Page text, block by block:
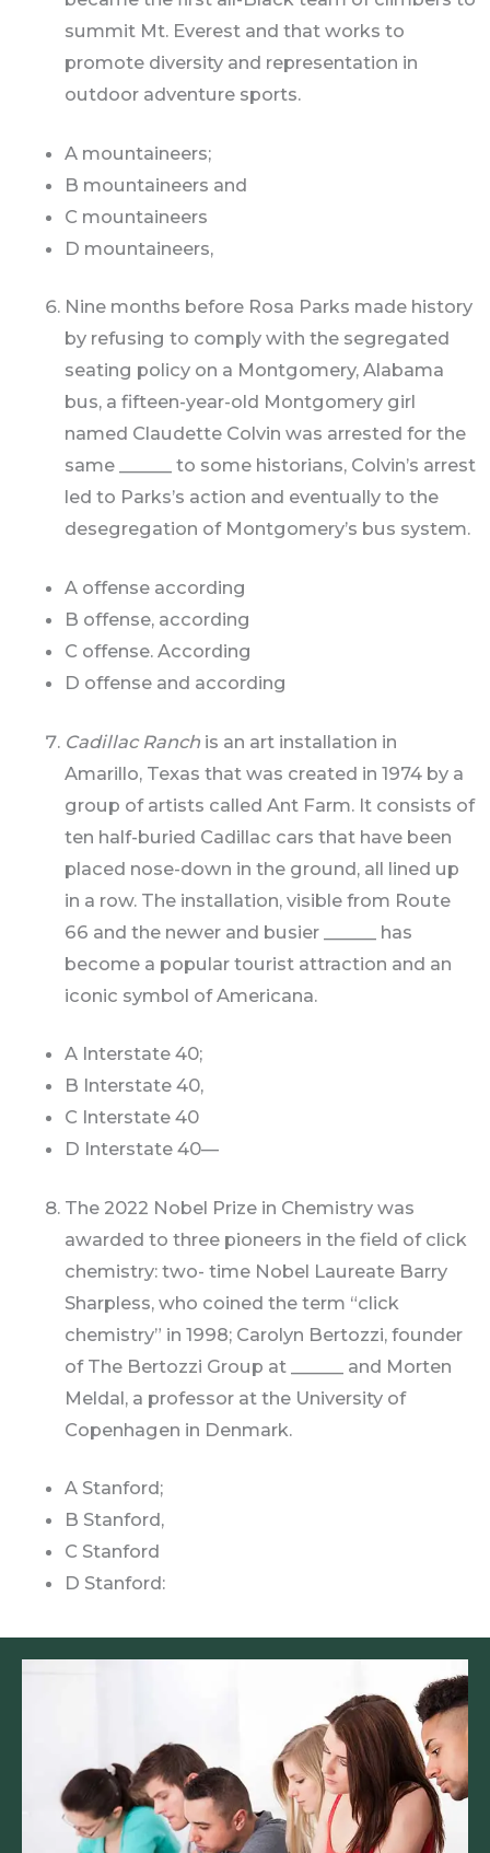
summit Mt. Everest and that works to
promote diversity and representation in
outdoor adventure sports.
A mountaineers;
B mountaineers and
C mountaineers
D mountaineers,
Nine months before Rosa Parks made history
by refusing to comply with the segregated
seating policy on a Montgomery, Alabama
bus, a fifteen-year-old Montgomery girl
named Claudette Colvin was arrested for the
same ______ to some historians, Colvin’s arrest
led to Parks’s action and eventually to the
desegregation of Montgomery’s bus system.
A offense according
B offense, according
C offense. According
D offense and according
Cadillac Ranch is an art installation in
Amarillo, Texas that was created in 1974 by a
group of artists called Ant Farm. It consists of
ten half-buried Cadillac cars that have been
placed nose-down in the ground, all lined up
in a row. The installation, visible from Route
66 and the newer and busier ______ has
become a popular tourist attraction and an
iconic symbol of Americana.
A Interstate 40;
B Interstate 40,
C Interstate 40
D Interstate 40—
The 2022 Nobel Prize in Chemistry was
awarded to three pioneers in the field of click
chemistry: two- time Nobel Laureate Barry
Sharpless, who coined the term “click
chemistry” in 1998; Carolyn Bertozzi, founder
of The Bertozzi Group at ______ and Morten
Meldal, a professor at the University of
Copenhagen in Denmark.
A Stanford;
B Stanford,
C Stanford
D Stanford: